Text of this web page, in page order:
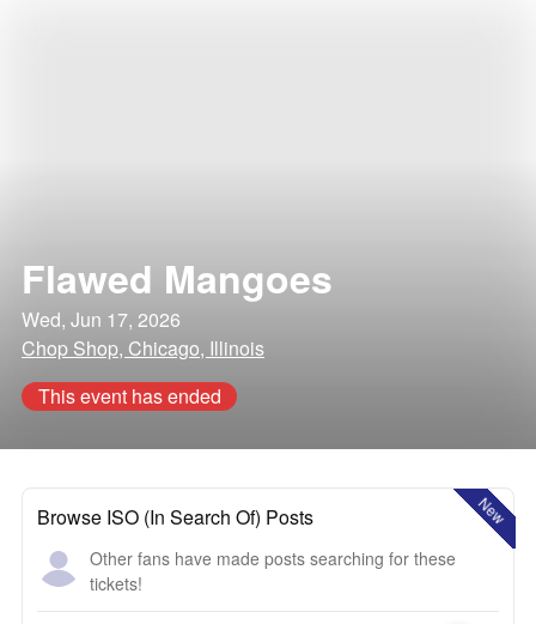
Flawed Mangoes
Wed, Jun 17, 2026
Chop Shop, Chicago, Illinois
This event has ended
New
Browse ISO (In Search Of) Posts
Other fans have made posts searching for these
tickets!